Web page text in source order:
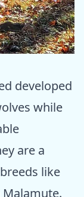
developed
while
are a
like